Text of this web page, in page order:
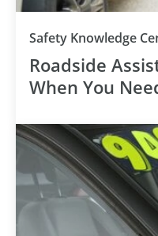
Safety Knowledge
Roadside
When You